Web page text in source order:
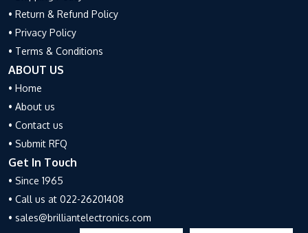
• Return & Refund Policy
• Privacy Policy
• Terms & Conditions
ABOUT US
• Home
• About us
• Contact us
• Submit RFQ
Get In Touch
• Since 1965
• Call us at 022-26201408
• sales@brilliantelectronics.com